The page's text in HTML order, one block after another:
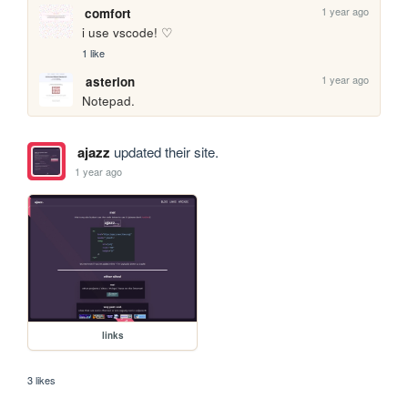
comfort 1 year ago
i use vscode! ♡
1 like
asterion 1 year ago
Notepad.
ajazz updated their site.
1 year ago
links
3 likes